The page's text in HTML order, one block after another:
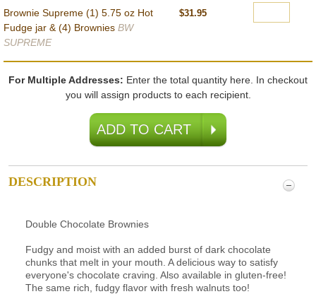
Brownie Supreme (1) 5.75 oz Hot
Fudge jar & (4) Brownies BW
SUPREME
$31.95
For Multiple Addresses: Enter the total quantity here. In checkout
you will assign products to each recipient.
DESCRIPTION
Double Chocolate Brownies
Fudgy and moist with an added burst of dark chocolate
chunks that melt in your mouth. A delicious way to satisfy
everyone's chocolate craving. Also available in gluten-free!
The same rich, fudgy flavor with fresh walnuts too!